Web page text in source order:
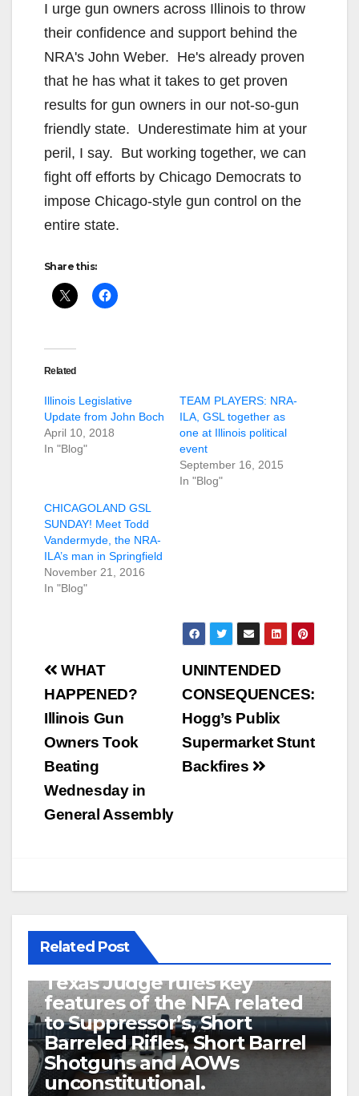
I urge gun owners across Illinois to throw
their confidence and support behind the
NRA's John Weber. He's already proven
that he has what it takes to get proven
results for gun owners in our not-so-gun
friendly state. Underestimate him at your
peril, I say. But working together, we can
fight off efforts by Chicago Democrats to
impose Chicago-style gun control on the
entire state.
Share this:
Related
Illinois Legislative
Update from John Boch
April 10, 2018
In "Blog"
TEAM PLAYERS: NRA-
ILA, GSL together as
one at Illinois political
event
September 16, 2015
In "Blog"
CHICAGOLAND GSL
SUNDAY! Meet Todd
Vandermyde, the NRA-
ILA’s man in Springfield
November 21, 2016
In "Blog"
Post
navigation
UNINTENDED
CONSEQUENCES:
Hogg’s Publix
Supermarket Stunt
Backfires
WHAT
HAPPENED?
Illinois Gun
Owners Took
Beating
Wednesday in
General Assembly
Related Post
U.S. District Court of North
Texas Judge rules key
features of the NFA related
to Suppressor’s, Short
Barreled Rifles, Short Barrel
Shotguns and AOWs
unconstitutional.